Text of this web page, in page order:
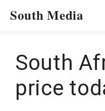
South Media
South
price